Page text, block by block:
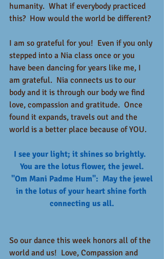
humanity.  What if everybody practiced
this?  How would the world be different?
I am so grateful for you!  Even if you only
stepped into a Nia class once or you
have been dancing for years like me, I
am grateful.  Nia connects us to our
body and it is through our body we find
love, compassion and gratitude.  Once
found it expands, travels out and the
world is a better place because of YOU.
I see your light; it shines so brightly.
You are the lotus flower, the jewel.
in the lotus of your heart shine forth
connecting us all.
So our dance this week honors all of the
world and us!  Love, Compassion and